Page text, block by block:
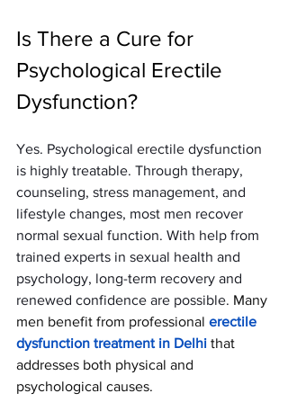
Is There a Cure for
Psychological Erectile
Dysfunction?
Yes. Psychological erectile dysfunction
is highly treatable. Through therapy,
counseling, stress management, and
lifestyle changes, most men recover
normal sexual function. With help from
trained experts in sexual health and
psychology, long-term recovery and
renewed confidence are possible. Many
men benefit from professional erectile
dysfunction treatment in Delhi that
addresses both physical and
psychological causes.